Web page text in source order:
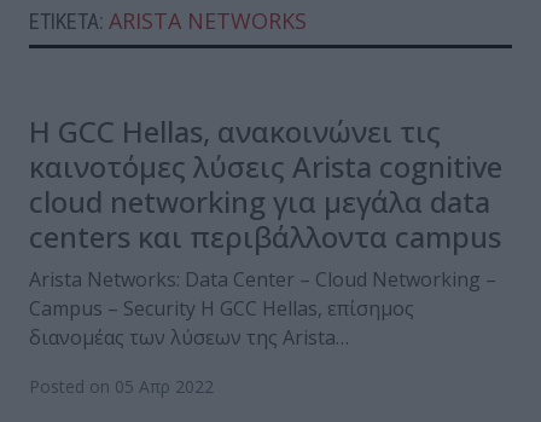
ΕΤΙΚΈΤΑ: ARISTA NETWORKS
Η GCC Hellas, ανακοινώνει τις
καινοτόμες λύσεις Arista cognitive
cloud networking για μεγάλα data
centers και περιβάλλοντα campus
Arista Networks: Data Center – Cloud Networking –
Campus – Security Η GCC Hellas, επίσημος
διανομέας των λύσεων της Arista…
Posted on 05 Απρ 2022